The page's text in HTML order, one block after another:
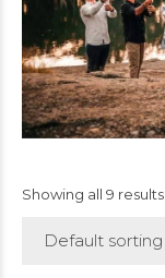
Showing all 9 results
Default sorting